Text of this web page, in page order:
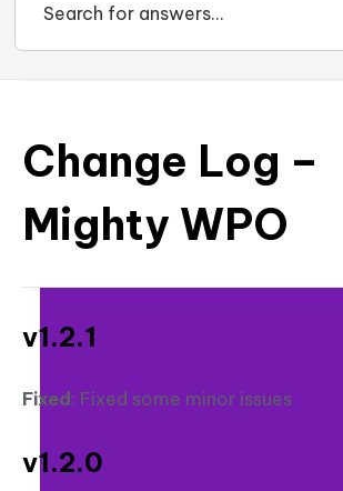
Change Log –
Mighty WPO
v1.2.1
Fixed : Fixed some minor issues
v1.2.0